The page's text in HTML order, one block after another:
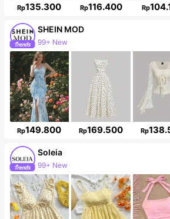
Rp135.300 Rp116.400 Rp
SHEIN MOD
99+ New
Rp149.800 Rp169.500 Rp
Soleia
99+ New